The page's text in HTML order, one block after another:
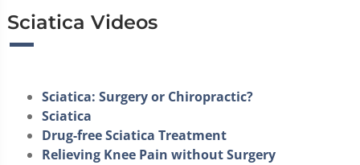
Sciatica Videos
Sciatica: Surgery or Chiropractic?
Sciatica
Drug-free Sciatica Treatment
Relieving Knee Pain without Surgery